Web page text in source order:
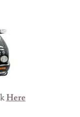
Here